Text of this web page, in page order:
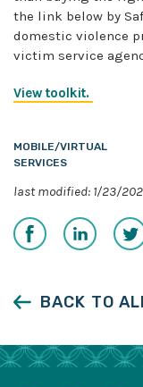
the link below by
domestic violence
victim service
View toolkit.
MOBILE/VIRTUAL
SERVICES
last modified: 1/23/
Share
on
Share
on
on
BACK TO